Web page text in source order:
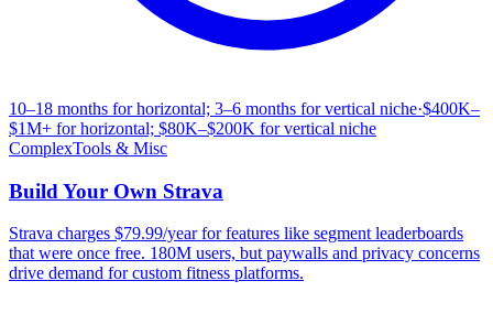
10–18 months for horizontal; 3–6 months for vertical niche·$400K–
$1M+ for horizontal; $80K–$200K for vertical niche
ComplexTools & Misc
Build Your Own Strava
Strava charges $79.99/year for features like segment leaderboards
that were once free. 180M users, but paywalls and privacy concerns
drive demand for custom fitness platforms.